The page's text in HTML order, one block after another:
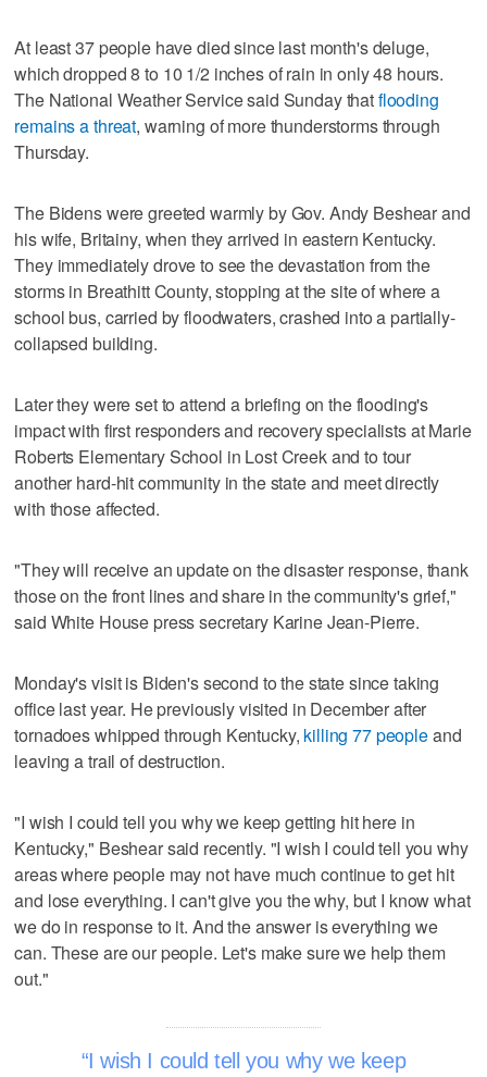
At least 37 people have died since last month's deluge,
which dropped 8 to 10 1/2 inches of rain in only 48 hours.
The National Weather Service said Sunday thatflooding
remains a threat, warning of more thunderstorms through
Thursday.
The Bidens were greeted warmly by Gov. Andy Beshear and
his wife, Britainy, when they arrived in eastern Kentucky.
They immediately drove to see the devastation from the
storms in Breathitt County, stopping at the site of where a
school bus, carried by floodwaters, crashed into a partially-
collapsed building.
Later they were set to attend a briefing on the flooding's
impact with first responders and recovery specialists at Marie
Roberts Elementary School in Lost Creek and to tour
another hard-hit community in the state and meet directly
with those affected.
"They will receive an update on the disaster response, thank
those on the front lines and share in the community's grief,"
said White House press secretary Karine Jean-Pierre.
Monday's visit is Biden's second to the state since taking
office last year. He previously visited in December after
tornadoes whipped through Kentucky, killing 77 peopleand
leaving a trail of destruction.
"I wish I could tell you why we keep getting hit here in
Kentucky," Beshear said recently. "I wish I could tell you why
areas where people may not have much continue to get hit
and lose everything. I can't give you the why, but I know what
we do in response to it. And the answer is everything we
can. These are our people. Let's make sure we help them
out."
I wish I could tell you why we keep